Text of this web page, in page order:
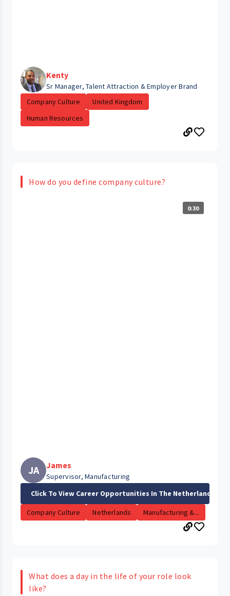
Kenty
Sr Manager, Talent Attraction & Employer Brand
Company Culture
United Kingdom
Human Resources
How do you define company culture?
0:30
JA James
Supervisor, Manufacturing
Click To View Career Opportunities In The Netherlands
Company Culture Netherlands Manufacturing &...
What does a day in the life of your role look
like?